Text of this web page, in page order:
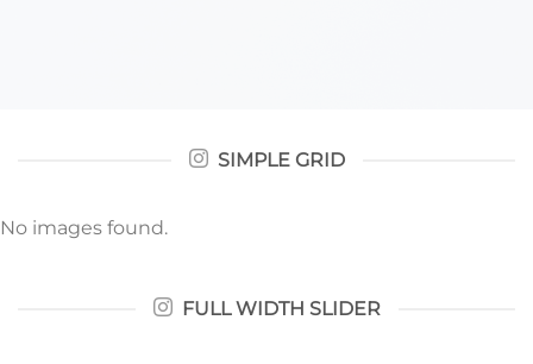
SIMPLE GRID
No images found.
FULL WIDTH SLIDER